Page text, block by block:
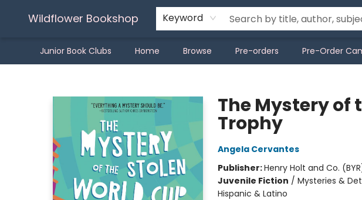
Wildflower Bookshop Keyword
Junior Book Clubs Home Browse Pre-orders Pre-Order
The Mystery of
Trophy
Angela Cervantes
Publisher:Henry Holt and Co.
Juvenile Fiction / Mysteries &
Hispanic & Latino